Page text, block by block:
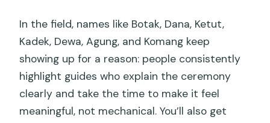
In the field, names like Botak, Dana, Ketut,
Kadek, Dewa, Agung, and Komang keep
showing up for a reason: people consistently
highlight guides who explain the ceremony
clearly and take the time to make it feel
meaningful, not mechanical. You’ll also get